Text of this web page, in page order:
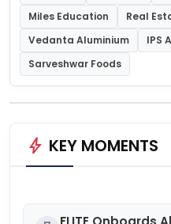
Miles Education
Real
Vedanta Aluminium
IPS
Sarveshwar Foods
bolt KEY MOMENTS